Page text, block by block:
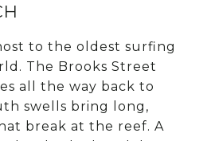
to the oldest surfing
The Brooks Street
all the way back to
swells bring long,
break at the reef. A